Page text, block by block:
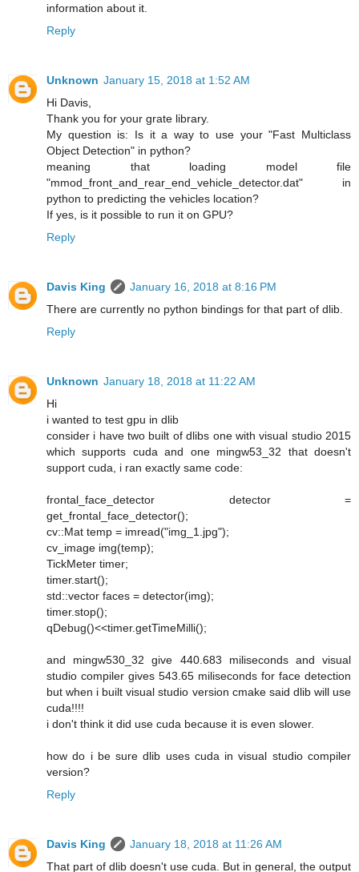
information about it.
Reply
Unknown January 15, 2018 at 1:52 AM
Hi Davis,
Thank you for your grate library.
My question is: Is it a way to use your "Fast Multiclass
Object Detection" in python?
meaning that loading model file
"mmod_front_and_rear_end_vehicle_detector.dat" in
python to predicting the vehicles location?
If yes, is it possible to run it on GPU?
Reply
Davis King
January 16, 2018 at 8:16 PM
There are currently no python bindings for that part of dlib.
Reply
Unknown January 18, 2018 at 11:22 AM
Hi
i wanted to test gpu in dlib
consider i have two built of dlibs one with visual studio 2015
which supports cuda and one mingw53_32 that doesn't
support cuda, i ran exactly same code:
frontal_face_detector detector =
get_frontal_face_detector();
cv::Mat temp = imread("img_1.jpg");
cv_image img(temp);
TickMeter timer;
timer.start();
std::vector faces = detector(img);
timer.stop();
qDebug()<<timer.getTimeMilli();
and mingw530_32 give 440.683 miliseconds and visual
studio compiler gives 543.65 miliseconds for face detection
but when i built visual studio version cmake said dlib will use
cuda!!!!
i don't think it did use cuda because it is even slower.
how do i be sure dlib uses cuda in visual studio compiler
version?
Reply
Davis King
January 18, 2018 at 11:26 AM
That part of dlib doesn't use cuda. But in general, the output